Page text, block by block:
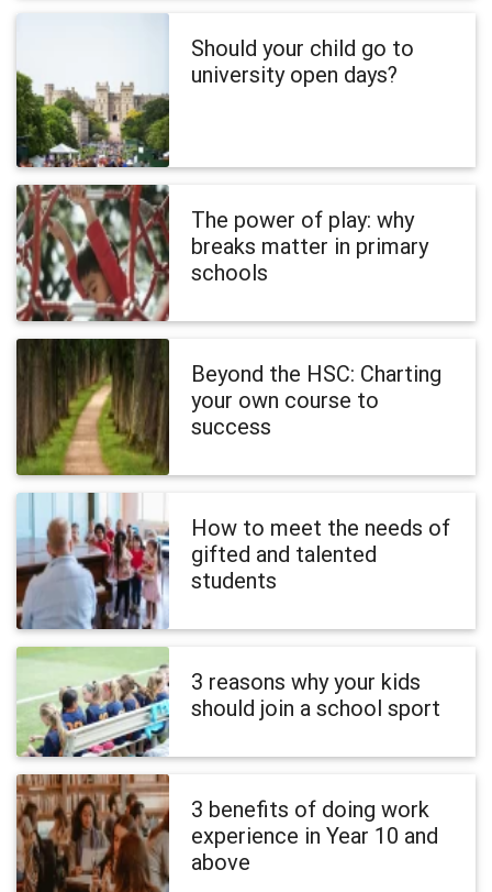
Should your child go to
university open days?
The power of play: why
breaks matter in primary
schools
Beyond the HSC: Charting
your own course to
success
How to meet the needs of
gifted and talented
students
3 reasons why your kids
should join a school sport
3 benefits of doing work
experience in Year 10 and
above